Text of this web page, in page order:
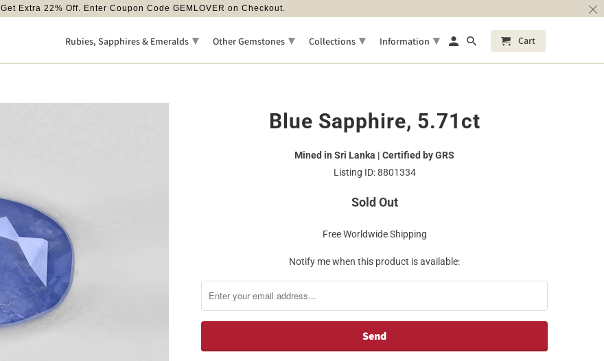
Blue Sapphire, 5.71ct
Mined in Sri Lanka | Certified by GRS
Listing ID: 8801334
Sold Out
Free Worldwide Shipping
Notify me when this product is available:
Get Extra 22% Off. Enter Coupon Code GEMLOVER on Checkout.
Rubies, Sapphires & Emeralds ▾ Other Gemstones ▾ Collections ▾ Information ▾ Cart